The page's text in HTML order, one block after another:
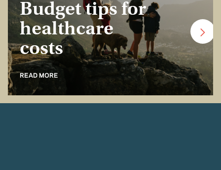
Budget tips for
healthcare
costs
READ MORE